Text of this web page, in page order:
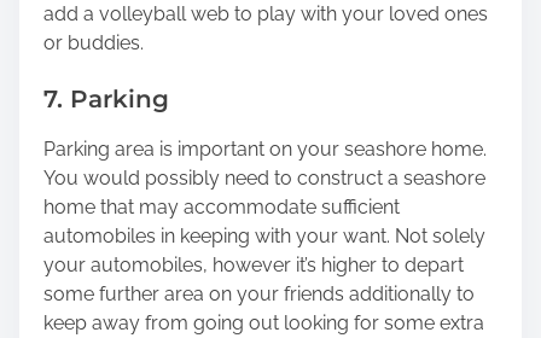
add a volleyball web to play with your loved ones
or buddies.
7. Parking
Parking area is important on your seashore home.
You would possibly need to construct a seashore
home that may accommodate sufficient
automobiles in keeping with your want. Not solely
your automobiles, however it’s higher to depart
some further area on your friends additionally to
keep away from going out looking for some extra